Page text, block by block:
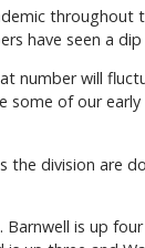
throughout
have seen a
number will
some of our
division are
is up